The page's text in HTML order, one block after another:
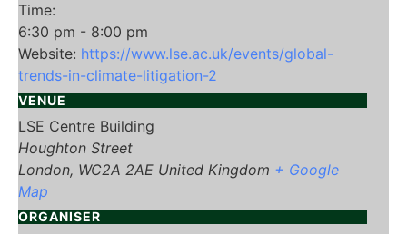
Time:
6:30 pm - 8:00 pm
Website: https://www.lse.ac.uk/events/global-
trends-in-climate-litigation-2
VENUE
LSE Centre Building
Houghton Street
London, WC2A 2AE United Kingdom + Google
Map
ORGANISER